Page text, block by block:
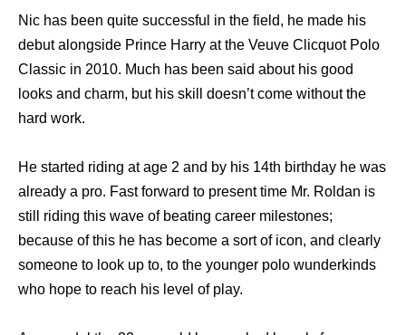
Nic has been quite successful in the field, he made his
debut alongside Prince Harry at the Veuve Clicquot Polo
Classic in 2010. Much has been said about his good
looks and charm, but his skill doesn’t come without the
hard work.
He started riding at age 2 and by his 14th birthday he was
already a pro. Fast forward to present time Mr. Roldan is
still riding this wave of beating career milestones;
because of this he has become a sort of icon, and clearly
someone to look up to, to the younger polo wunderkinds
who hope to reach his level of play.